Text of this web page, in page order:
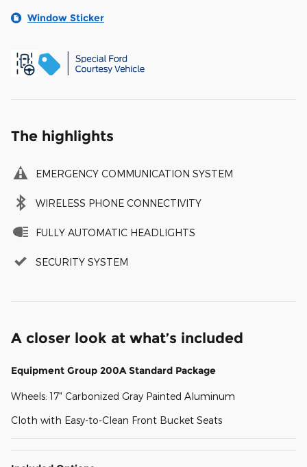
Window Sticker
The highlights
EMERGENCY COMMUNICATION SYSTEM
WIRELESS PHONE CONNECTIVITY
FULLY AUTOMATIC HEADLIGHTS
SECURITY SYSTEM
A closer look at what’s included
Equipment Group 200A Standard Package
Wheels: 17" Carbonized Gray Painted Aluminum
Cloth with Easy-to-Clean Front Bucket Seats